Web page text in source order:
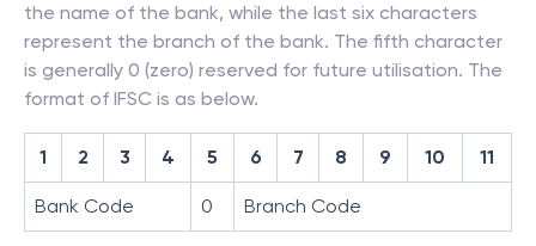
the name of the bank, while the last six characters
represent the branch of the bank. The fifth character
is generally 0 (zero) reserved for future utilisation. The
format of IFSC is as below.
1 2 3 4 5 6 7 8 9 10 11
Bank Code 0 Branch Code